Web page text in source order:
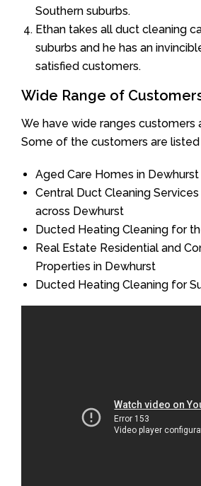
Southern suburbs.
Ethan takes all duct cleaning
suburbs and he has an
satisfied customers.
Wide Range of
We have wide ranges customers
Some of the customers are listed
Aged Care Homes in Dewhurst
Central Duct Cleaning
across Dewhurst
Ducted Heating Cleaning for
Real Estate Residential and
Properties in Dewhurst
Ducted Heating Cleaning for